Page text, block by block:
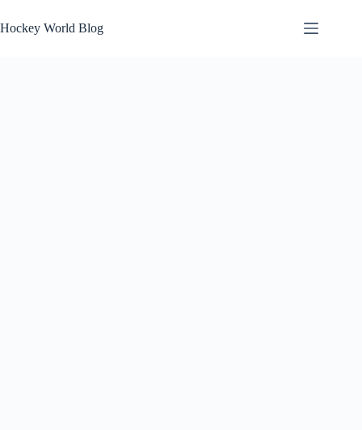
to
content
Hockey World Blog